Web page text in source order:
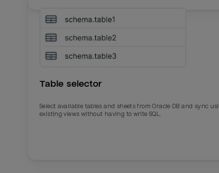
Table selector
Select available tables and sheets from Oracle DB and sync
existing views without having to write SQL.